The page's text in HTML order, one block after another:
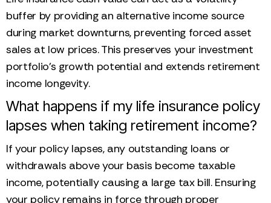
buffer by providing an alternative income source
during market downturns, preventing forced asset
sales at low prices. This preserves your investment
portfolio’s growth potential and extends retirement
income longevity.
What happens if my life insurance policy
lapses when taking retirement income?
If your policy lapses, any outstanding loans or
withdrawals above your basis become taxable
income, potentially causing a large tax bill. Ensuring
your policy remains in force through proper